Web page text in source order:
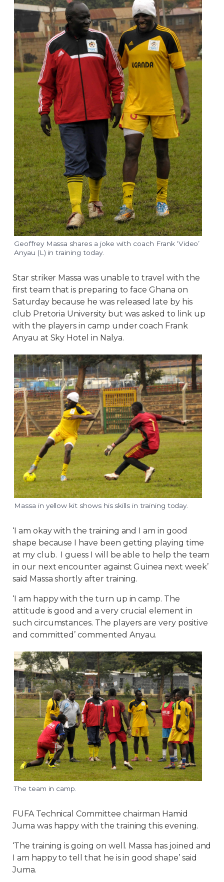
Geoffrey Massa shares a joke with coach Frank ‘Video’
Anyau (L) in training today.
Star striker Massa was unable to travel with the
first team that is preparing to face Ghana on
Saturday because he was released late by his
club Pretoria University but was asked to link up
with the players in camp under coach Frank
Anyau at Sky Hotel in Nalya.
Massa in yellow kit shows his skills in training today.
‘I am okay with the training and I am in good
shape because I have been getting playing time
at my club. I guess I will be able to help the team
in our next encounter against Guinea next week’
said Massa shortly after training.
‘I am happy with the turn up in camp. The
attitude is good and a very crucial element in
such circumstances. The players are very positive
and committed’ commented Anyau.
The team in camp.
FUFA Technical Committee chairman Hamid
Juma was happy with the training this evening.
‘The training is going on well. Massa has joined and
I am happy to tell that he is in good shape’ said
Juma.